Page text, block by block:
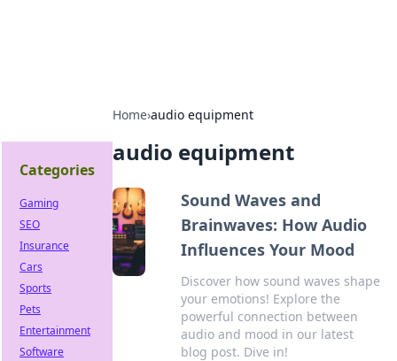
Home›audio equipment
audio equipment
Sound Waves and
Brainwaves: How Audio
Influences Your Mood
Discover how sound waves shape
your emotions! Explore the
powerful connection between
audio and mood in our latest
blog post. Dive in!
Categories
Gaming
SEO
Insurance
Cars
Sports
Pets
Entertainment
Software